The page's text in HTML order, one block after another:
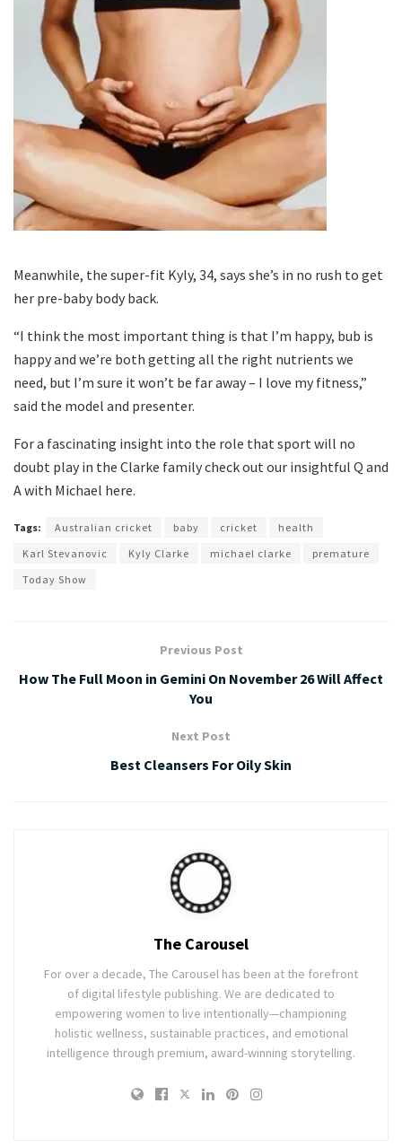
Meanwhile, the super-fit Kyly, 34, says she’s in no rush to get
her pre-baby body back.
“I think the most important thing is that I’m happy, bub is
happy and we’re both getting all the right nutrients we
need, but I’m sure it won’t be far away – I love my fitness,”
said the model and presenter.
For a fascinating insight into the role that sport will no
doubt play in the Clarke family check out our insightful Q and
A with Michael here.
Tags: Australian cricket baby cricket
health
Karl Stevanovic
Kyly Clarke michael clarke
premature
Today Show
Previous Post
How The Full Moon in Gemini On November 26 Will Affect
You
Next Post
Best Cleansers For Oily Skin
The Carousel
For over a decade, The Carousel has been at the forefront
of digital lifestyle publishing. We are dedicated to
empowering women to live intentionally—championing
holistic wellness, sustainable practices, and emotional
intelligence through premium, award-winning storytelling.